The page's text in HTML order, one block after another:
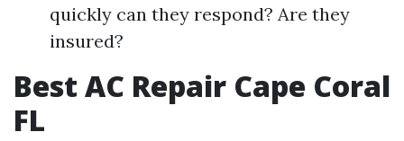
quickly can they respond? Are they
insured?
Best AC Repair Cape Coral
FL